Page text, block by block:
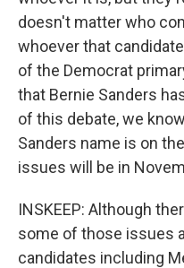
doesn't matter who
whoever that
of the Democrat
that Bernie Sanders
of this debate, we
Sanders name is on
issues will be in
INSKEEP: Although
some of those issues
candidates including